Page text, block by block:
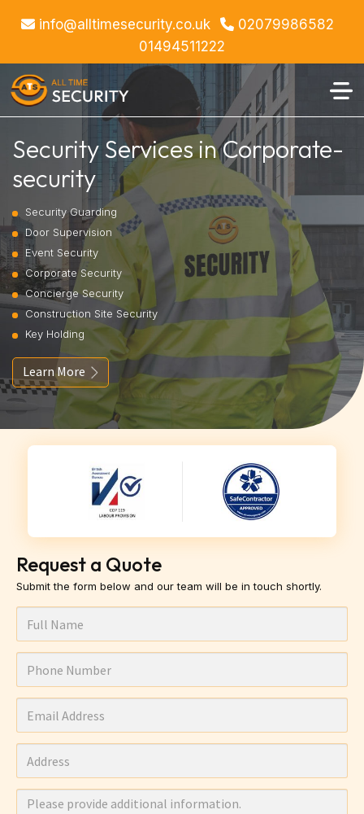
info@alltimesecurity.co.uk
02079986582
01494511222
Security Services in Corporate-
security
Security Guarding
Door Supervision
Event Security
Corporate Security
Concierge Security
Construction Site Security
Key Holding
Learn More
Request a Quote
Submit the form below and our team will be in touch shortly.